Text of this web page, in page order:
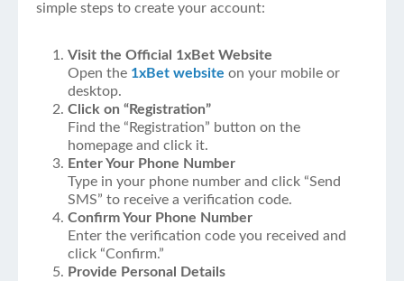
simple steps to create your account:
Visit the Official 1xBet Website
Open the 1xBet website on your mobile or
desktop.
Click on “Registration”
Find the “Registration” button on the
homepage and click it.
Enter Your Phone Number
Type in your phone number and click “Send
SMS” to receive a verification code.
Confirm Your Phone Number
Enter the verification code you received and
click “Confirm.”
Provide Personal Details